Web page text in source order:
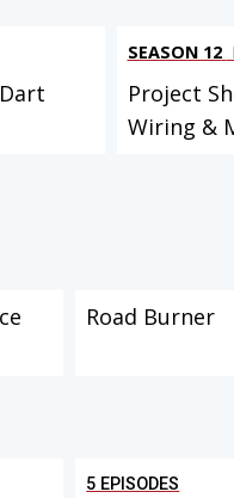
SEASON 12
Project
Wiring &
Road Burner
5 EPISODES